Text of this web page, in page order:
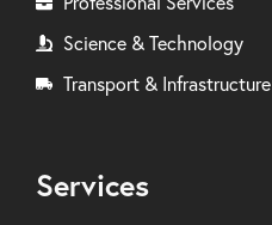
Science & Technology
Transport & Infrastructure
Services